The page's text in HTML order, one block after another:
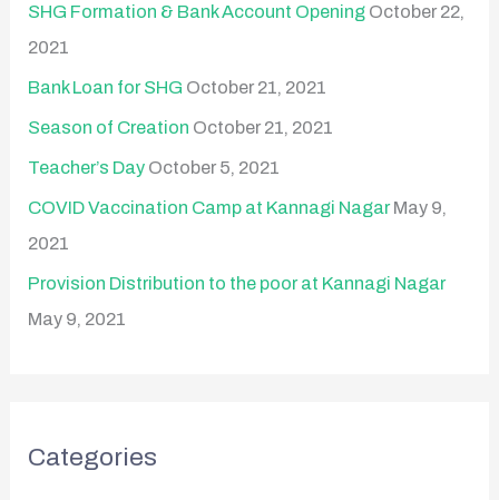
SHG Formation & Bank Account Opening October 22,
2021
Bank Loan for SHG October 21, 2021
Season of Creation October 21, 2021
Teacher’s Day October 5, 2021
COVID Vaccination Camp at Kannagi Nagar May 9,
2021
Provision Distribution to the poor at Kannagi Nagar
May 9, 2021
Categories